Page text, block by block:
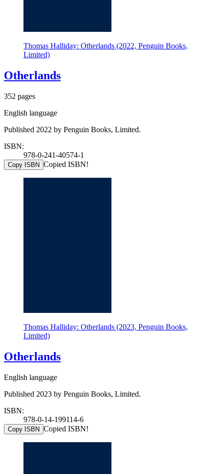
Thomas Halliday: Otherlands (2022, Penguin Books,
Limited)
Otherlands
352 pages
English language
Published 2022 by Penguin Books, Limited.
ISBN:
978-0-241-40574-1
Copy ISBN Copied ISBN!
Thomas Halliday: Otherlands (2023, Penguin Books,
Limited)
Otherlands
English language
Published 2023 by Penguin Books, Limited.
ISBN:
978-0-14-199114-6
Copy ISBN Copied ISBN!